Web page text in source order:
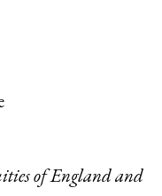
of England and